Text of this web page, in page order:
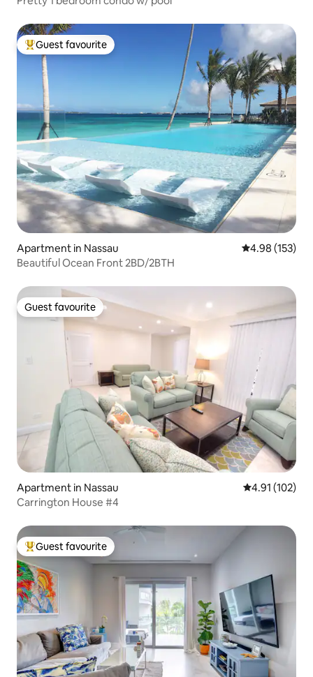
Top guest favourite
Guest favourite
Apartment in Nassau 4.98 out of 5
4.98 (153)
Beautiful Ocean Front 2BD/2BTH
Guest favourite
Guest favourite
Apartment in Nassau 4.91 out of 5
4.91 (102)
Carrington House #4
Top guest favourite
Guest favourite